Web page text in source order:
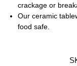
crackage or
Our ceramic
food safe.